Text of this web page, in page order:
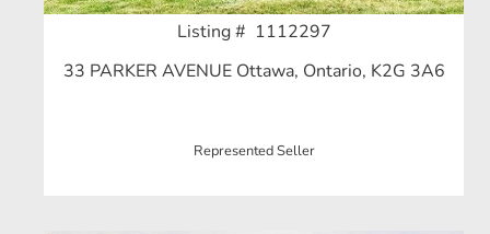
Listing # 1112297
33 PARKER AVENUE Ottawa, Ontario, K2G 3A6
Represented Seller